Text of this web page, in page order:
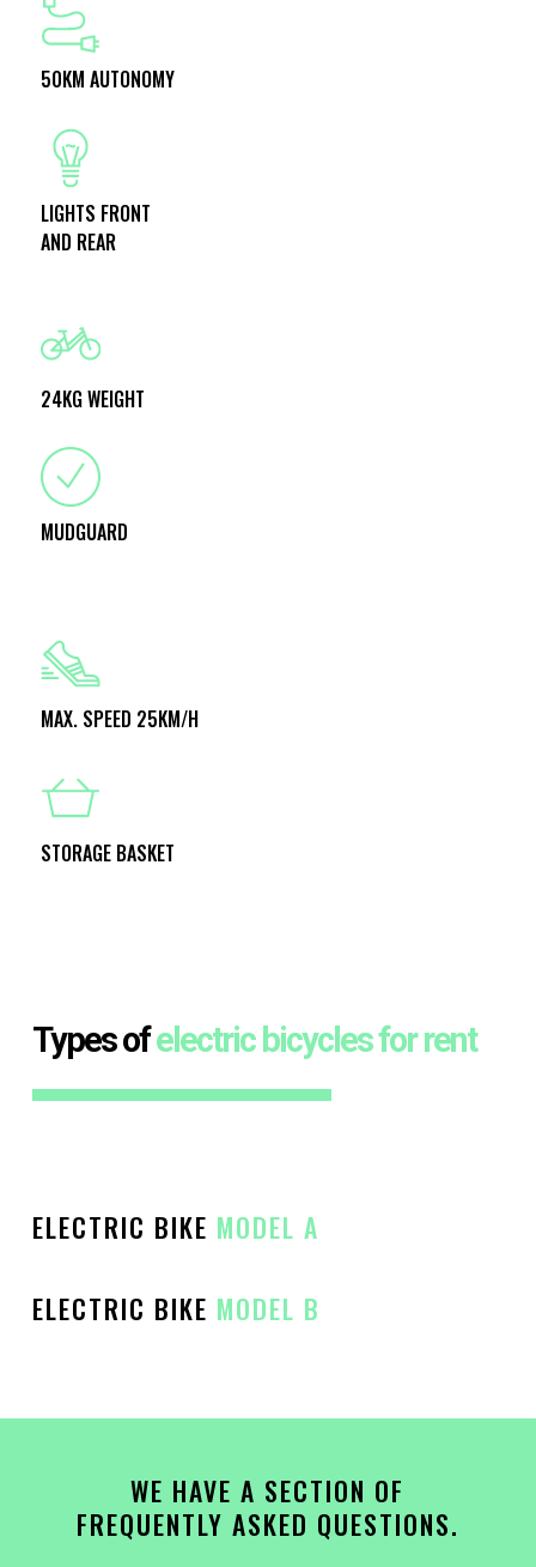
50KM AUTONOMY
LIGHTS FRONT
AND REAR
24KG WEIGHT
MUDGUARD
MAX. SPEED 25KM/H
STORAGE BASKET
Types ofelectric bicycles for rent
ELECTRIC BIKE MODEL A
ELECTRIC BIKE MODEL B
WE HAVE A SECTION OF
FREQUENTLY ASKED QUESTIONS.